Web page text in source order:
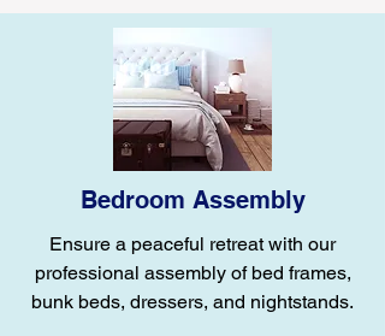
Bedroom Assembly
Ensure a peaceful retreat with our
professional assembly of bed frames,
bunk beds, dressers, and nightstands.